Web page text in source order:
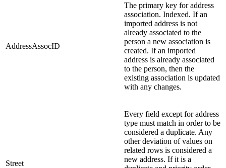
AddressAssocID
The primary key for address
association. Indexed. If an
imported address is not
already associated to the
person a new association is
created. If an imported
address is already associated
to the person, then the
existing association is updated
with any changes.
Street
Every field except for address
type must match in order to be
considered a duplicate. Any
other deviation of values on
related rows is considered a
new address. If it is a